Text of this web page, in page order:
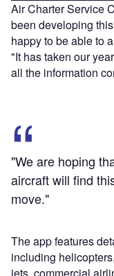
Air Charter Service
been developing
happy to be able to
"It has taken our
all the information
"We are hoping
aircraft will find
move."
The app features
including